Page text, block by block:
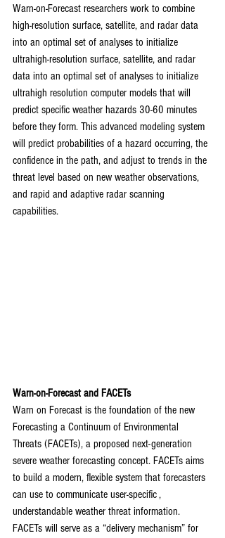
Warn-on-Forecast researchers work to combine
high-resolution surface, satellite, and radar data
into an optimal set of analyses to initialize
ultrahigh-resolution surface, satellite, and radar
data into an optimal set of analyses to initialize
ultrahigh resolution computer models that will
predict specific weather hazards 30-60 minutes
before they form. This advanced modeling system
will predict probabilities of a hazard occurring, the
confidence in the path, and adjust to trends in the
threat level based on new weather observations,
and rapid and adaptive radar scanning
capabilities.
Warn-on-Forecast and FACETs
Warn on Forecast is the foundation of the new
Forecasting a Continuum of Environmental
Threats (FACETs), a proposed next-generation
severe weather forecasting concept. FACETs aims
to build a modern, flexible system that forecasters
can use to communicate user-specific ,
understandable weather threat information.
FACETs will serve as a “delivery mechanism” for